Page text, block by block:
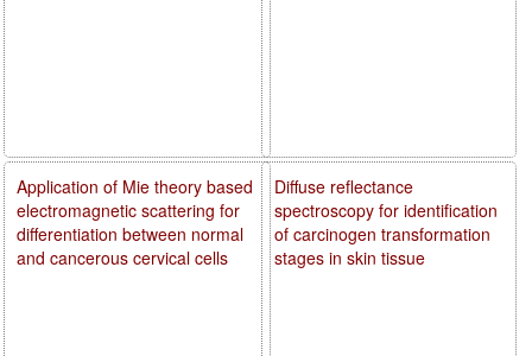
Diffuse reflectance
spectroscopy for identification
of carcinogen transformation
stages in skin tissue
Application of Mie theory based
electromagnetic scattering for
differentiation between normal
and cancerous cervical cells